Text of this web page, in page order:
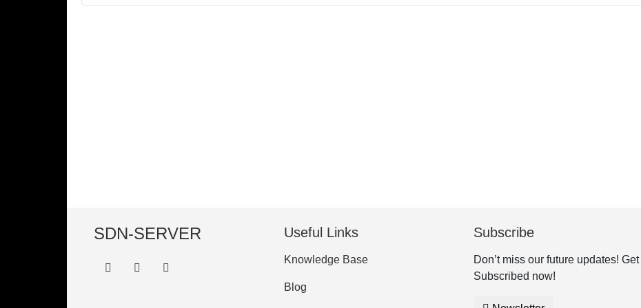
SDN-SERVER Useful Links
Knowledge Base
Blog
Subscribe
Don’t miss our future updates! Get
Subscribed now!